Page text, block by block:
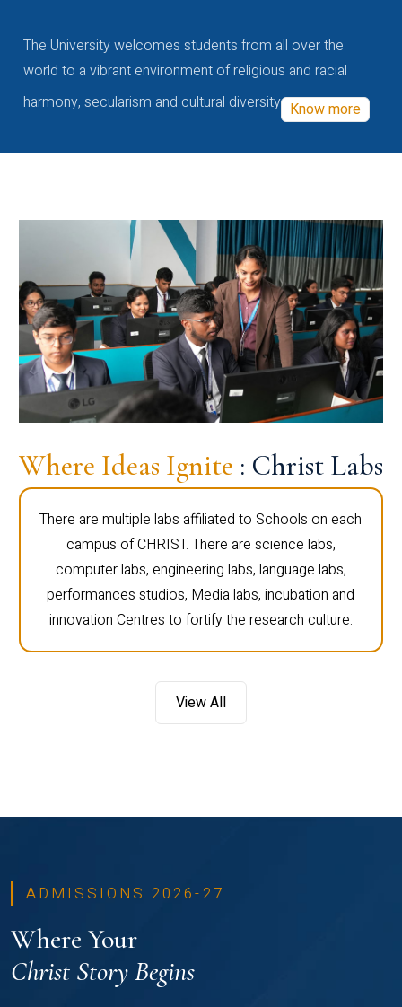
The University welcomes students from all over the
world to a vibrant environment of religious and racial
harmony, secularism and cultural diversity Know more
Where Ideas Ignite : Christ Labs
There are multiple labs affiliated to Schools on each
campus of CHRIST. There are science labs,
computer labs, engineering labs, language labs,
performances studios, Media labs, incubation and
innovation Centres to fortify the research culture.
View All
ADMISSIONS 2026-27
Where Your
Christ Story Begins